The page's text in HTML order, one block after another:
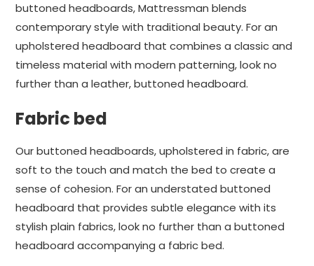
buttoned headboards, Mattressman blends
contemporary style with traditional beauty. For an
upholstered headboard that combines a classic and
timeless material with modern patterning, look no
further than a leather, buttoned headboard.
Fabric bed
Our buttoned headboards, upholstered in fabric, are
soft to the touch and match the bed to create a
sense of cohesion. For an understated buttoned
headboard that provides subtle elegance with its
stylish plain fabrics, look no further than a buttoned
headboard accompanying a fabric bed.